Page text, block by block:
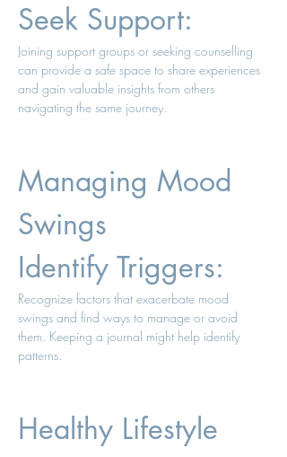
Seek Support:
Joining support groups or seeking counselling
can provide a safe space to share experiences
and gain valuable insights from others
navigating the same journey.
Managing Mood
Swings
Identify Triggers:
Recognize factors that exacerbate mood
swings and find ways to manage or avoid
them. Keeping a journal might help identify
patterns.
Healthy Lifestyle